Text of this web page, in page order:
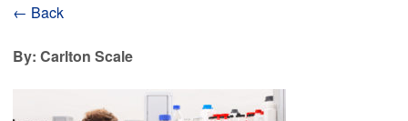
← Back
By: Carlton Scale